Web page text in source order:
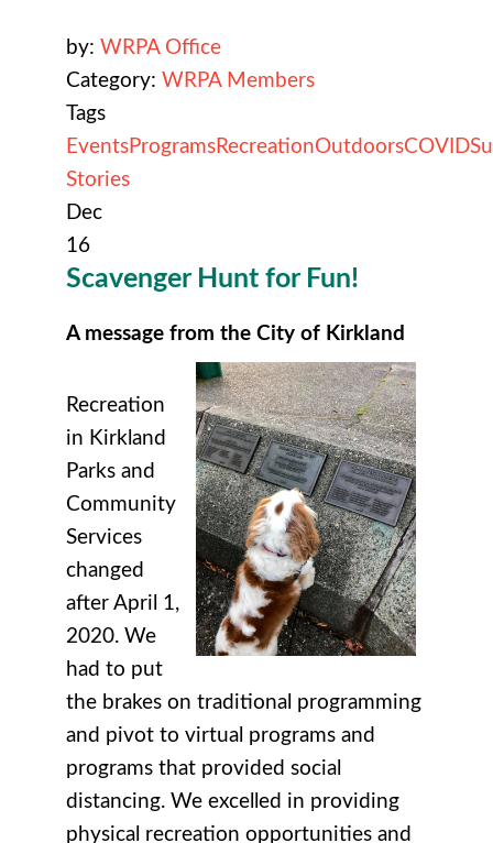
by: WRPA Office
Category: WRPA Members
Tags
EventsProgramsRecreationOutdoorsCOVID
Stories
Dec
16
Scavenger Hunt for Fun!
A message from the City of Kirkland
Recreation
in Kirkland
Parks and
Community
Services
changed
after April 1,
2020. We
had to put
the brakes on traditional programming
and pivot to virtual programs and
programs that provided social
distancing. We excelled in providing
physical recreation opportunities and